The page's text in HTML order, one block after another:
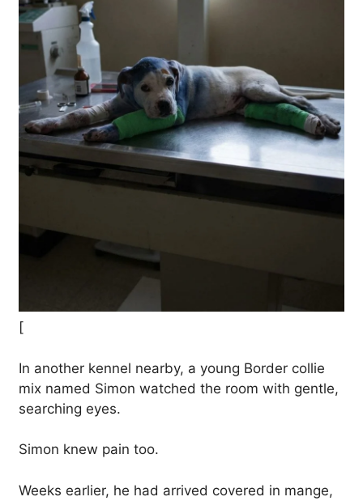
[
In another kennel nearby, a young Border collie
mix named Simon watched the room with gentle,
searching eyes.
Simon knew pain too.
Weeks earlier, he had arrived covered in mange,